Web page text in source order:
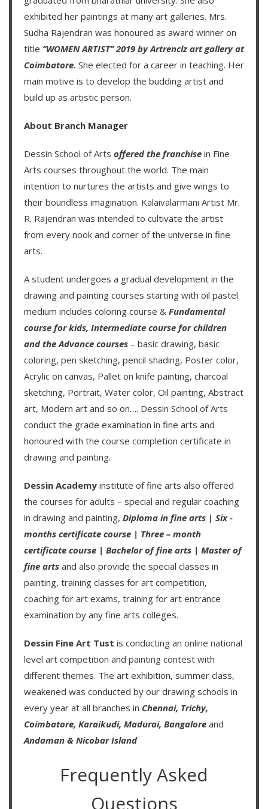
exhibited her paintings at many art galleries. Mrs.
Sudha Rajendran was honoured as award winner on
title ‘’WOMEN ARTIST’’ 2019 by Artrenclz art gallery at
Coimbatore. She elected for a career in teaching. Her
main motive is to develop the budding artist and
build up as artistic person.
About Branch Manager
Dessin School of Arts offered the franchise in Fine
Arts courses throughout the world. The main
intention to nurtures the artists and give wings to
their boundless imagination. Kalaivalarmani Artist Mr.
R. Rajendran was intended to cultivate the artist
from every nook and corner of the universe in fine
arts.
A student undergoes a gradual development in the
drawing and painting courses starting with oil pastel
medium includes coloring course & Fundamental
course for kids, Intermediate course for children
and the Advance courses – basic drawing, basic
coloring, pen sketching, pencil shading, Poster color,
Acrylic on canvas, Pallet on knife painting, charcoal
sketching, Portrait, Water color, Oil painting, Abstract
art, Modern art and so on…. Dessin School of Arts
conduct the grade examination in fine arts and
honoured with the course completion certificate in
drawing and painting.
Dessin Academy institute of fine arts also offered
the courses for adults – special and regular coaching
in drawing and painting, Diploma in fine arts | Six -
months certificate course | Three – month
certificate course | Bachelor of fine arts | Master of
fine arts and also provide the special classes in
painting, training classes for art competition,
coaching for art exams, training for art entrance
examination by any fine arts colleges.
Dessin Fine Art Tust is conducting an online national
level art competition and painting contest with
different themes. The art exhibition, summer class,
weakened was conducted by our drawing schools in
every year at all branches in Chennai, Trichy,
Coimbatore, Karaikudi, Madurai, Bangalore and
Andaman & Nicobar Island
Frequently Asked
Questions